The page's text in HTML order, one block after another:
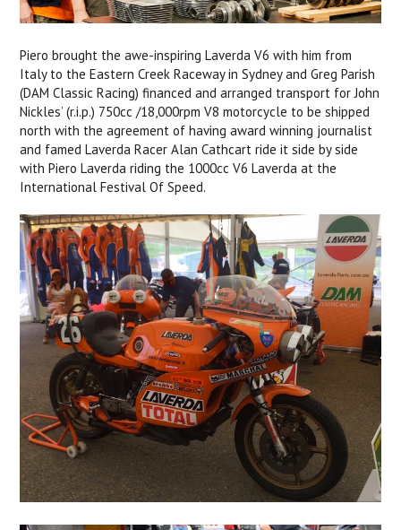
Piero brought the awe-inspiring Laverda V6 with him from
Italy to the Eastern Creek Raceway in Sydney and Greg Parish
(DAM Classic Racing) financed and arranged transport for John
Nickles’ (r.i.p.) 750cc /18,000rpm V8 motorcycle to be shipped
north with the agreement of having award winning journalist
and famed Laverda Racer Alan Cathcart ride it side by side
with Piero Laverda riding the 1000cc V6 Laverda at the
International Festival Of Speed.